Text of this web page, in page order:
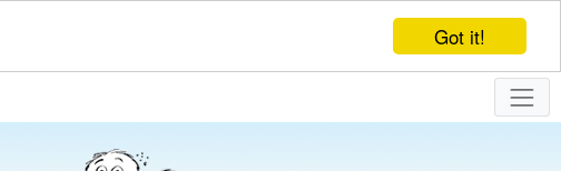
Got it!